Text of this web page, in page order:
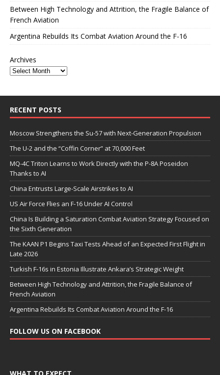
Between High Technology and Attrition, the Fragile Balance of
French Aviation
Argentina Rebuilds Its Combat Aviation Around the F-16
Archives
RECENT POSTS
Moscow Strengthens the Su-57 with Next-Generation Propulsion
The U-2 and the “Coffin Corner” at 70,000 Feet
MQ-4C Triton Learns to Work Directly with the P-8A Poseidon
Thanks to AI
China Entrusts Large-Scale Airstrikes to AI
US Air Force Flies an F-16 Under AI Control
China Is Building a Saturation Combat Aviation Strategy Focused on
the Sixth Generation
The KAAN P1 Begins Taxi Tests Ahead of an Expected First Flight in
Late 2026
Turkish F-16s in Estonia Illustrate Ankara’s Strategic Weight
Between High Technology and Attrition, the Fragile Balance of
French Aviation
Argentina Rebuilds Its Combat Aviation Around the F-16
FOLLOW US ON FACEBOOK